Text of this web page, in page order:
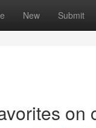
New Submit
on